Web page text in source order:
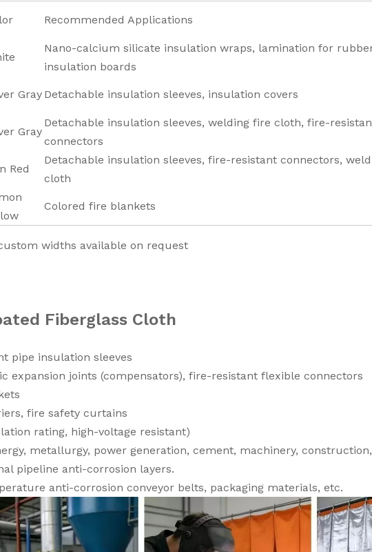
Recommended Applications
Nano-calcium silicate insulation wraps, lamination for
insulation boards
Gray Detachable insulation sleeves, insulation covers
Gray
Detachable insulation sleeves, welding fire cloth, fire-
connectors
Red
Detachable insulation sleeves, fire-resistant connectors,
cloth
Colored fire blankets
widths available on request
Fiberglass Cloth
pipe insulation sleeves
expansion joints (compensators), fire-resistant flexible connectors
fire safety curtains
rating, high-voltage resistant)
metallurgy, power generation, cement, machinery,
pipeline anti-corrosion layers.
anti-corrosion conveyor belts, packaging materials, etc.